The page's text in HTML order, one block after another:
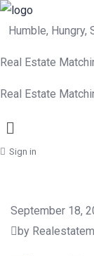
Humble, Hungry,
Real Estate
Real Estate
Menu
Sign in
September 18,
by